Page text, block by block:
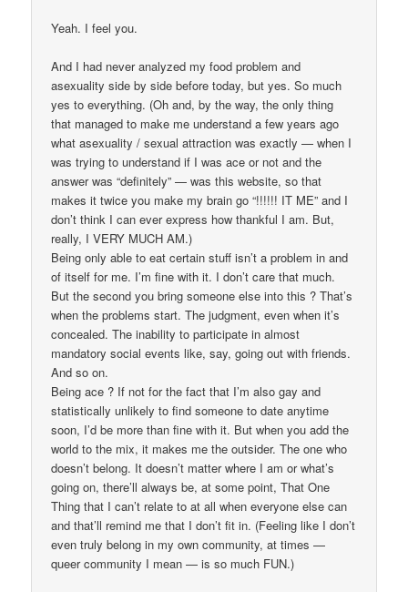
Yeah. I feel you.
And I had never analyzed my food problem and
asexuality side by side before today, but yes. So much
yes to everything. (Oh and, by the way, the only thing
that managed to make me understand a few years ago
what asexuality / sexual attraction was exactly — when I
was trying to understand if I was ace or not and the
answer was “definitely” — was this website, so that
makes it twice you make my brain go “!!!!!! IT ME” and I
don’t think I can ever express how thankful I am. But,
really, I VERY MUCH AM.)
Being only able to eat certain stuff isn’t a problem in and
of itself for me. I’m fine with it. I don’t care that much.
But the second you bring someone else into this ? That’s
when the problems start. The judgment, even when it’s
concealed. The inability to participate in almost
mandatory social events like, say, going out with friends.
And so on.
Being ace ? If not for the fact that I’m also gay and
statistically unlikely to find someone to date anytime
soon, I’d be more than fine with it. But when you add the
world to the mix, it makes me the outsider. The one who
doesn’t belong. It doesn’t matter where I am or what’s
going on, there’ll always be, at some point, That One
Thing that I can’t relate to at all when everyone else can
and that’ll remind me that I don’t fit in. (Feeling like I don’t
even truly belong in my own community, at times —
queer community I mean — is so much FUN.)